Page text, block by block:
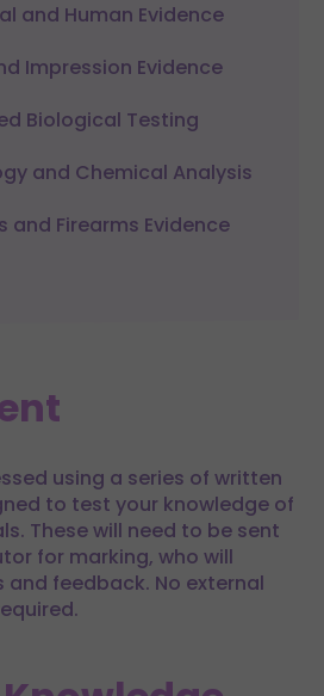
and Human Evidence
Impression Evidence
Biological Testing
and Chemical Analysis
and Firearms Evidence
using a series of written
to test your knowledge of
These will need to be sent
for marking, who will
feedback. No external